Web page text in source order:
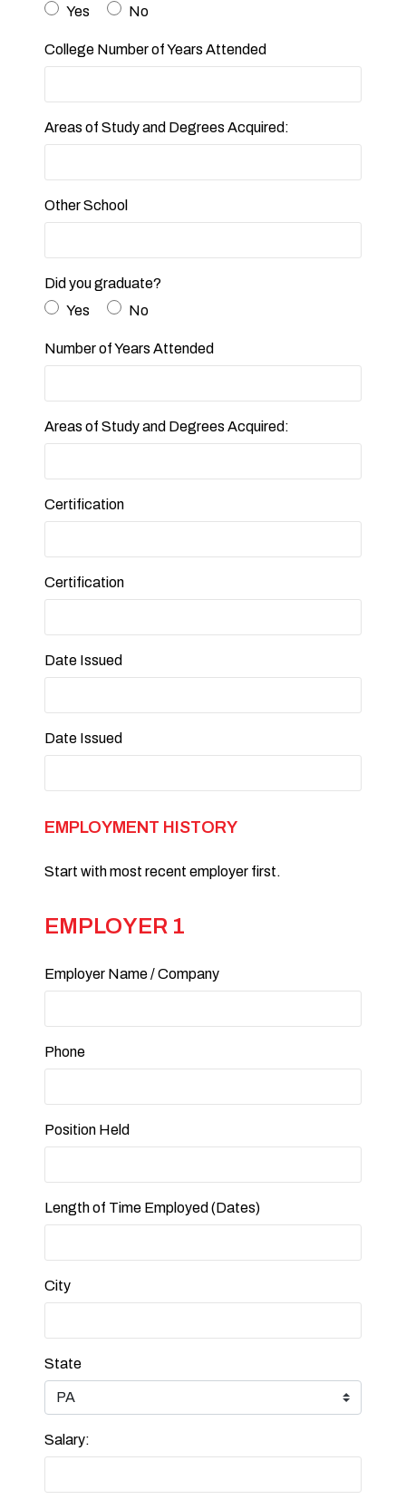
Yes
No
College Number of Years Attended
Areas of Study and Degrees Acquired:
Other School
Did you graduate?
Yes
No
Number of Years Attended
Areas of Study and Degrees Acquired:
Certification
Certification
Date Issued
Date Issued
EMPLOYMENT HISTORY
Start with most recent employer first.
EMPLOYER 1
Employer Name / Company
Phone
Position Held
Length of Time Employed (Dates)
City
State
Salary: